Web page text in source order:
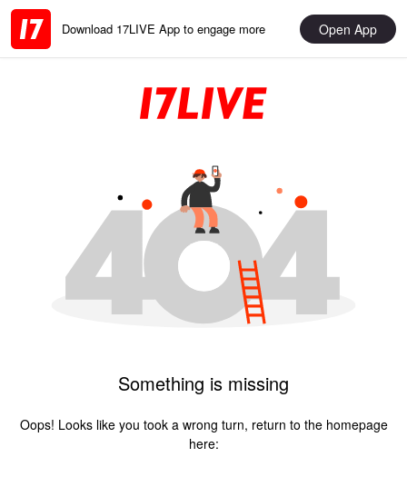
Download 17LIVE App to engage more Open App
Something is missing
Oops! Looks like you took a wrong turn, return to the homepage
here: